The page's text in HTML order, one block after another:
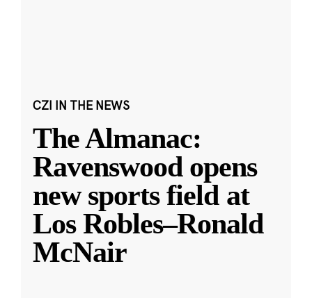
CZI IN THE NEWS
The Almanac:
Ravenswood opens
new sports field at
Los Robles–Ronald
McNair